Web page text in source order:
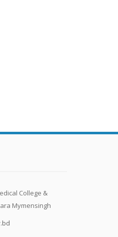
College &
Mymensingh